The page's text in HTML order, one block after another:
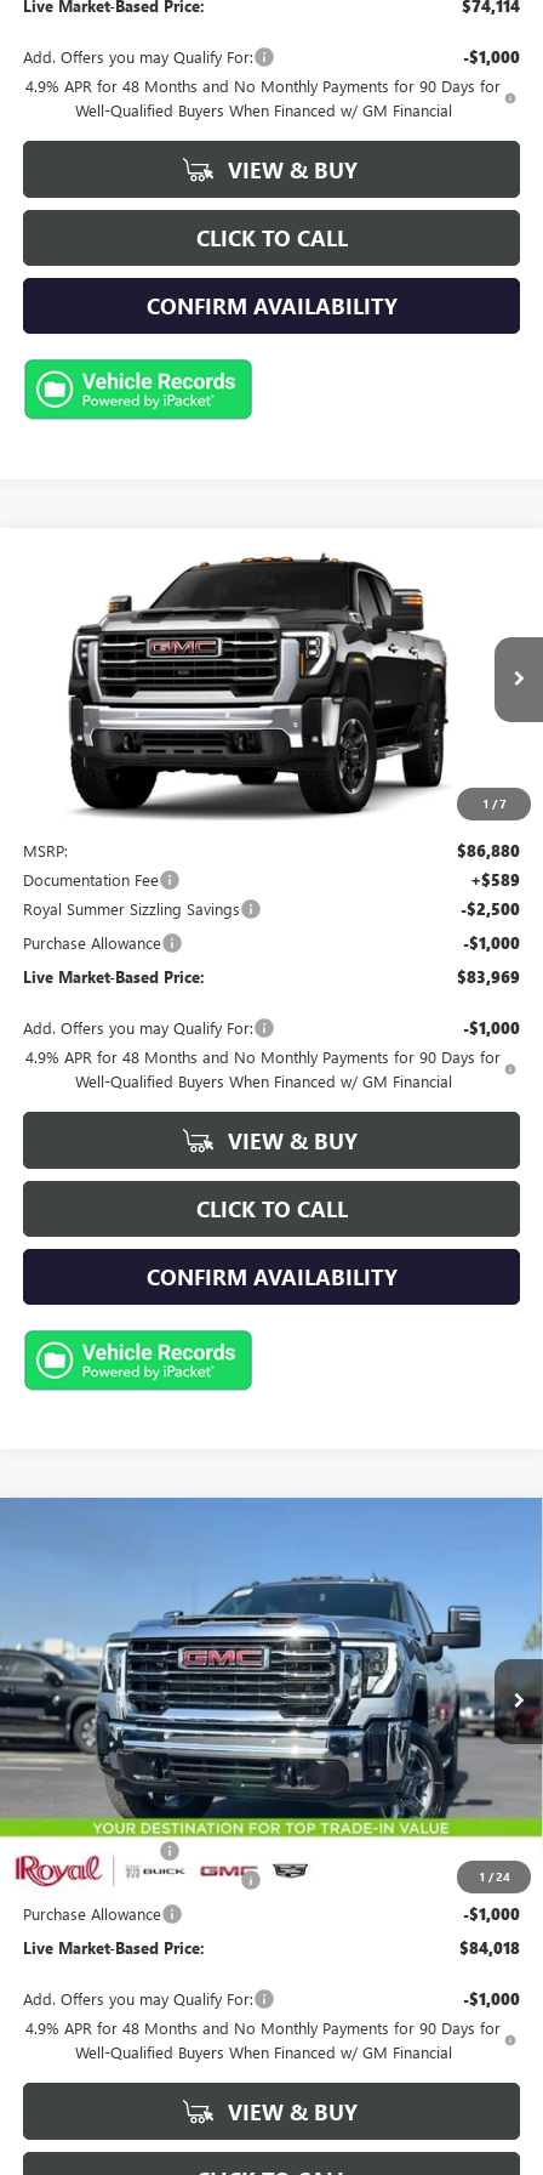
Live Market-Based Price: $74,114
Add. Offers you may Qualify For: -$1,000
4.9% APR for 48 Months and No Monthly Payments for 90 Days for
Well-Qualified Buyers When Financed w/ GM Financial
VIEW & BUY
CLICK TO CALL
CONFIRM AVAILABILITY
1 /7
GMC SIERRA 2500 HDSLT
Special Offer
Price Drop
1GT4UNEY1TF156499Stock:G9344Model:TK20743
In Stock Int.
$3,500
SAVINGS
$83,969
LIVE MARKET-BASED PRICE
Less
MSRP: $86,880
Documentation Fee +$589
Royal Summer Sizzling Savings -$2,500
Purchase Allowance -$1,000
Live Market-Based Price: $83,969
Add. Offers you may Qualify For: -$1,000
4.9% APR for 48 Months and No Monthly Payments for 90 Days for
Well-Qualified Buyers When Financed w/ GM Financial
VIEW & BUY
CLICK TO CALL
CONFIRM AVAILABILITY
1 /24
1GT4UNEY7TF319494 Stock:G9790 Model: TK20743
In Stock Ext.
$3,500
SAVINGS
$84,018
LIVE MARKET-BASED PRICE
Less
MSRP: $86,929
Documentation Fee
Royal Summer Sizzling Savings -$2,500
Purchase Allowance -$1,000
Live Market-Based Price: $84,018
Add. Offers you may Qualify For: -$1,000
4.9% APR for 48 Months and No Monthly Payments for 90 Days for
Well-Qualified Buyers When Financed w/ GM Financial
VIEW & BUY